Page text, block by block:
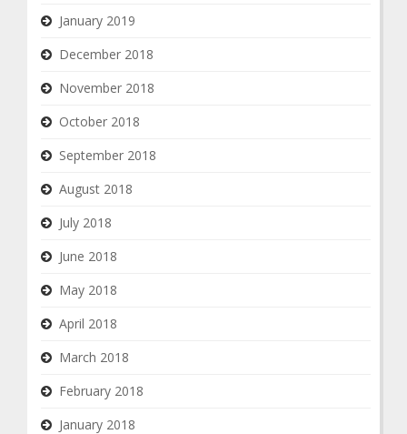
January 2019
December 2018
November 2018
October 2018
September 2018
August 2018
July 2018
June 2018
May 2018
April 2018
March 2018
February 2018
January 2018